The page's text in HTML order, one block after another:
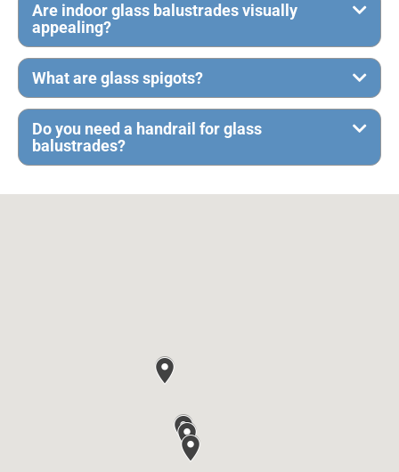
Are indoor glass balustrades visually
appealing?
What are glass spigots?
Do you need a handrail for glass
balustrades?